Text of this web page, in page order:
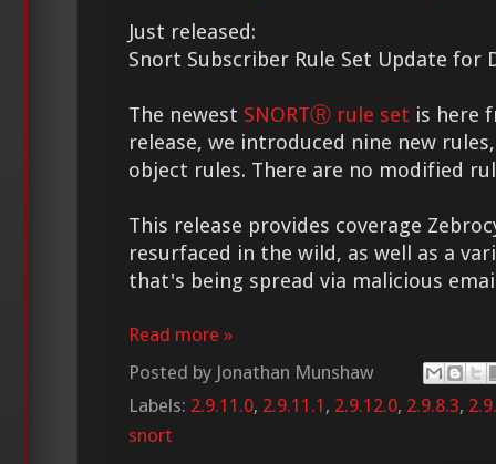
Just released:
Snort Subscriber Rule Set Update for
The newest SNORTⓇ rule set is here
release, we introduced nine new
object rules. There are no modified
This release provides coverage
resurfaced in the wild, as well as a
that's being spread via malicious
Read more »
Posted by Jonathan Munshaw
Labels: 2.9.11.0, 2.9.11.1 , 2.9.12.0, 2.9.8.3,
snort